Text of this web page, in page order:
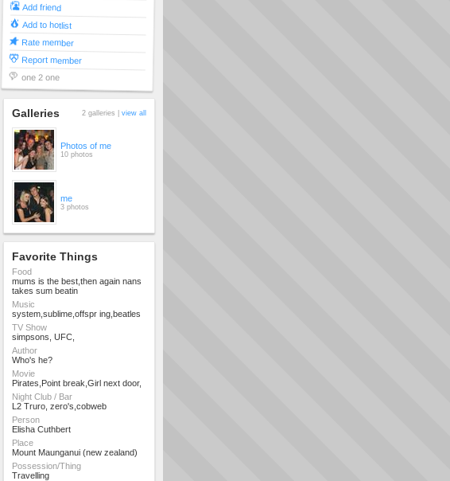
Add friend
Add to hotlist
Rate member
Report member
one 2 one
Galleries 2 galleries | view all
Photos of me
10 photos
me
3 photos
Favorite Things
Food
mums is the best,then again nans
takes sum beatin
Music
system,sublime,offspr ing,beatles
TV Show
simpsons, UFC,
Author
Who's he?
Movie
Pirates,Point break,Girl next door,
Night Club / Bar
L2 Truro, zero's,cobweb
Person
Elisha Cuthbert
Place
Mount Maunganui (new zealand)
Possession/Thing
Travelling